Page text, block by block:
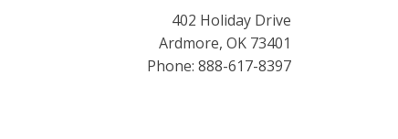
402 Holiday Drive
Ardmore, OK 73401
Phone: 888-617-8397